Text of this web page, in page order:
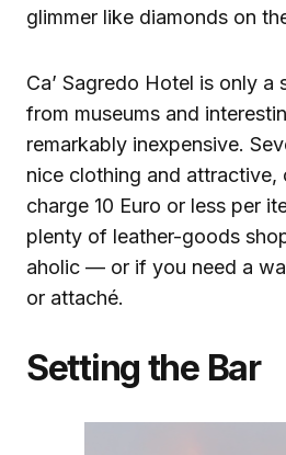
glimmer like diamonds on
Ca’ Sagredo Hotel is only
from museums and
remarkably inexpensive.
nice clothing and attractive,
charge 10 Euro or less per
plenty of leather-goods
aholic — or if you need a
or attaché.
Setting the Bar